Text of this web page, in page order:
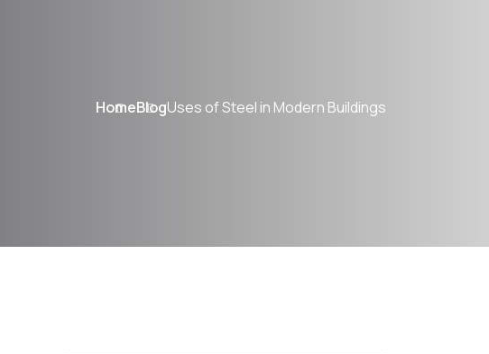
HomeBlogUses of Steel in Modern Buildings